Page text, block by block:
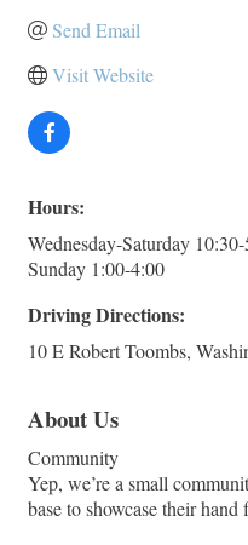
Send Email
Visit Website
Hours:
Wednesday-Saturday
Sunday 1:00-4:00
Driving Directions:
10 E Robert Toombs,
About Us
Community
Yep, we’re a small
base to showcase their